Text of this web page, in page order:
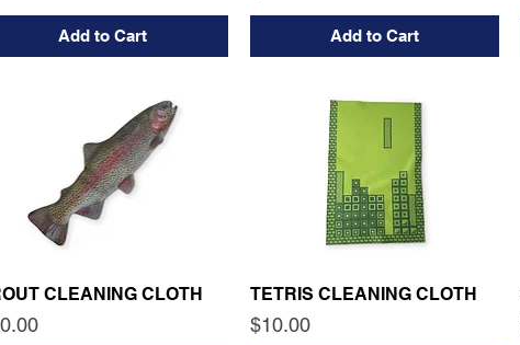
Add to Cart Add to Cart
CLEANING CLOTH TETRIS CLEANING CLOTH
Price
$10.00